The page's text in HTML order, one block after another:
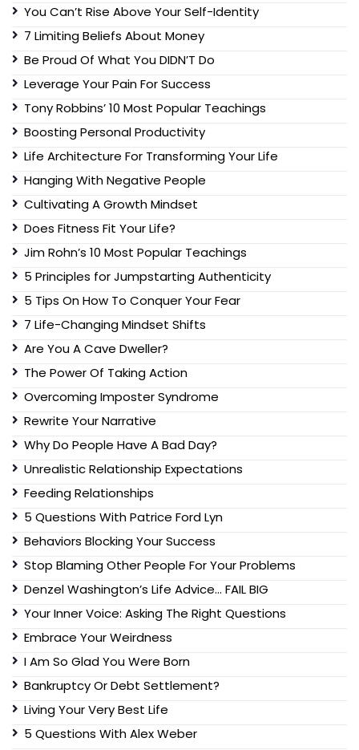
You Can’t Rise Above Your Self-Identity
7 Limiting Beliefs About Money
Be Proud Of What You DIDN’T Do
Leverage Your Pain For Success
Tony Robbins’ 10 Most Popular Teachings
Boosting Personal Productivity
Life Architecture For Transforming Your Life
Hanging With Negative People
Cultivating A Growth Mindset
Does Fitness Fit Your Life?
Jim Rohn’s 10 Most Popular Teachings
5 Principles for Jumpstarting Authenticity
5 Tips On How To Conquer Your Fear
7 Life-Changing Mindset Shifts
Are You A Cave Dweller?
The Power Of Taking Action
Overcoming Imposter Syndrome
Rewrite Your Narrative
Why Do People Have A Bad Day?
Unrealistic Relationship Expectations
Feeding Relationships
5 Questions With Patrice Ford Lyn
Behaviors Blocking Your Success
Stop Blaming Other People For Your Problems
Denzel Washington’s Life Advice… FAIL BIG
Your Inner Voice: Asking The Right Questions
Embrace Your Weirdness
I Am So Glad You Were Born
Bankruptcy Or Debt Settlement?
Living Your Very Best Life
5 Questions With Alex Weber